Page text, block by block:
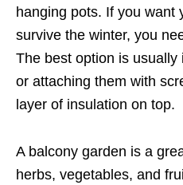
hanging pots. If you want
survive the winter, you
The best option is
or attaching them with
layer of insulation on top.
A balcony garden is a
herbs, vegetables, and